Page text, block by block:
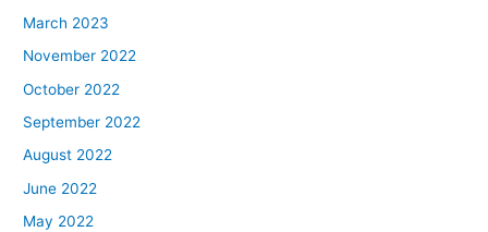
March 2023
November 2022
October 2022
September 2022
August 2022
June 2022
May 2022